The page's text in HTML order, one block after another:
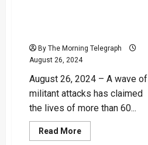
By The Morning Telegraph
August 26, 2024
August 26, 2024 – A wave of
militant attacks has claimed
the lives of more than 60...
Read MoreRead
more